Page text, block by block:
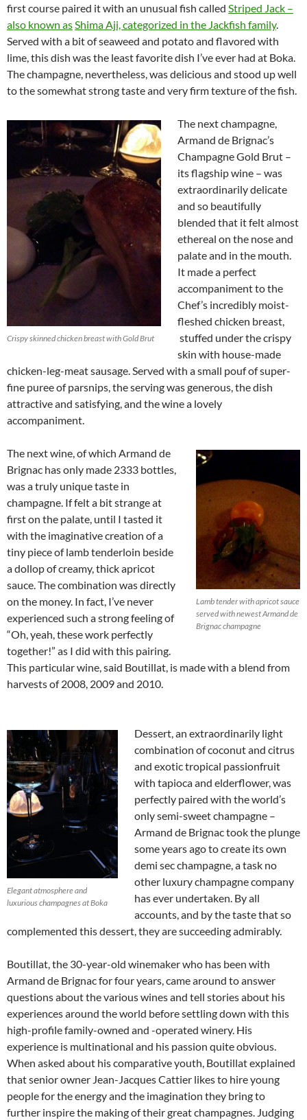
first course paired it with an unusual fish called Striped Jack –
also known asShima Aji, categorized in the Jackfish family.
Served with a bit of seaweed and potato and flavored with
lime, this dish was the least favorite dish I’ve ever had at Boka.
The champagne, nevertheless, was delicious and stood up well
to the somewhat strong taste and very firm texture of the fish.
Crispy skinned chicken breast with Gold Brut
The next champagne,
Armand de Brignac’s
Champagne Gold Brut –
its flagship wine – was
extraordinarily delicate
and so beautifully
blended that it felt almost
ethereal on the nose and
palate and in the mouth.
It made a perfect
accompaniment to the
Chef’s incredibly moist-
fleshed chicken breast,
stuffed under the crispy
skin with house-made
chicken-leg-meat sausage. Served with a small pouf of super-
fine puree of parsnips, the serving was generous, the dish
attractive and satisfying, and the wine a lovely
accompaniment.
Lamb tender with apricot sauce
served with newest Armand de
Brignac champagne
The next wine, of which Armand de
Brignac has only made 2333 bottles,
was a truly unique taste in
champagne. If felt a bit strange at
first on the palate, until I tasted it
with the imaginative creation of a
tiny piece of lamb tenderloin beside
a dollop of creamy, thick apricot
sauce. The combination was directly
on the money. In fact, I’ve never
experienced such a strong feeling of
“Oh, yeah, these work perfectly
together!” as I did with this pairing.
This particular wine, said Boutillat, is made with a blend from
harvests of 2008, 2009 and 2010.
Elegant atmosphere and
luxurious champagnes at Boka
Dessert, an extraordinarily light
combination of coconut and citrus
and exotic tropical passionfruit
with tapioca and elderflower, was
perfectly paired with the world’s
only semi-sweet champagne –
Armand de Brignac took the plunge
some years ago to create its own
demi sec champagne, a task no
other luxury champagne company
has ever undertaken. By all
accounts, and by the taste that so
complemented this dessert, they are succeeding admirably.
Boutillat, the 30-year-old winemaker who has been with
Armand de Brignac for four years, came around to answer
questions about the various wines and tell stories about his
experiences around the world before settling down with this
high-profile family-owned and -operated winery. His
experience is multinational and his passion quite obvious.
When asked about his comparative youth, Boutillat explained
that senior owner Jean-Jacques Cattier likes to hire young
people for the energy and the imagination they bring to
further inspire the making of their great champagnes. Judging